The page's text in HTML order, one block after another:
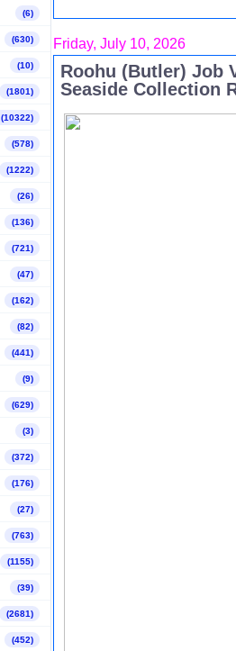
(6)
(630)
(10)
(1801)
(10322)
(578)
(1222)
(26)
(136)
(721)
(47)
(162)
(82)
(441)
(9)
(629)
(3)
(372)
(176)
(27)
(763)
(1155)
(39)
(2681)
(452)
Friday, July 10, 2026
Roohu (Butler) Job
Seaside Collection